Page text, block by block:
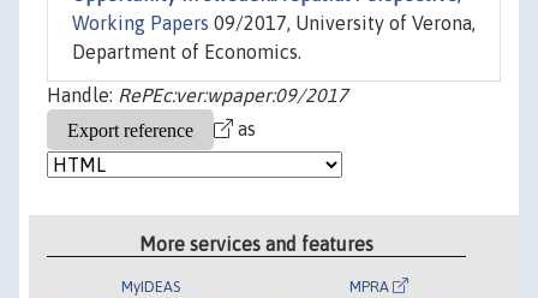
Working Papers 09/2017, University of Verona,
Department of Economics.
Handle: RePEc:ver:wpaper:09/2017
as
More services and features
MyIDEAS MPRA